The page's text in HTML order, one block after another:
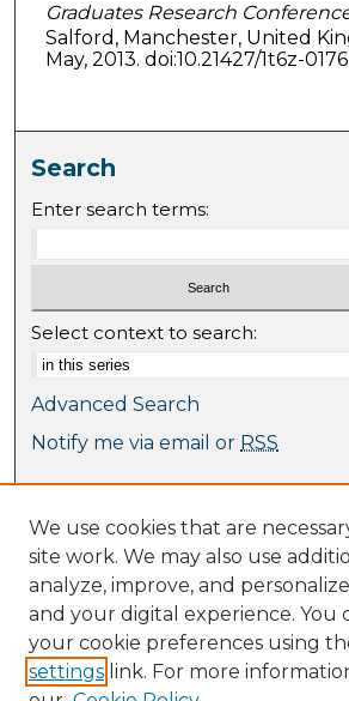
Graduates Research
Salford, Manchester, United
May, 2013. doi:10.21427/1t6z-0176
Search
Enter search terms:
Select context to search:
Advanced Search
Notify me via email or RSS
Collections
Journal Collection
Special Collections
Disciplines
TU Dublin Authors
We use cookies that are
site work. We may also use
analyze, improve, and
and your digital experience. You
your cookie preferences using
settings link. For more